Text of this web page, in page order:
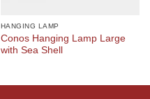
HANGING LAMP
Conos Hanging Lamp Large
with Sea Shell